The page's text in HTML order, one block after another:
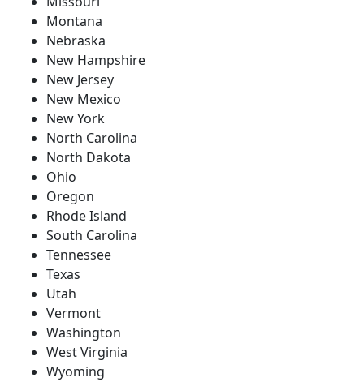
Montana
Nebraska
New Hampshire
New Jersey
New Mexico
New York
North Carolina
North Dakota
Ohio
Oregon
Rhode Island
South Carolina
Tennessee
Texas
Utah
Vermont
Washington
West Virginia
Wyoming